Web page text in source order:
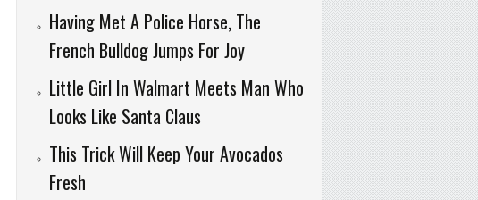
Having Met A Police Horse, The
French Bulldog Jumps For Joy
Little Girl In Walmart Meets Man Who
Looks Like Santa Claus
This Trick Will Keep Your Avocados
Fresh